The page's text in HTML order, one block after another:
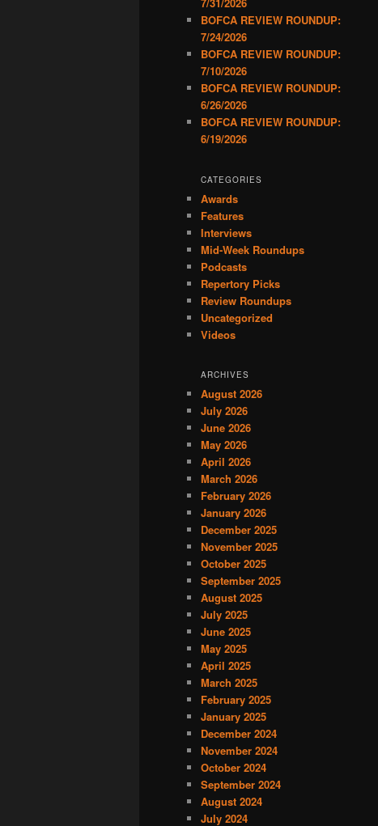
7/31/2026
BOFCA REVIEW ROUNDUP:
7/24/2026
BOFCA REVIEW ROUNDUP:
7/10/2026
BOFCA REVIEW ROUNDUP:
6/26/2026
BOFCA REVIEW ROUNDUP:
6/19/2026
CATEGORIES
Awards
Features
Interviews
Mid-Week Roundups
Podcasts
Repertory Picks
Review Roundups
Uncategorized
Videos
ARCHIVES
August 2026
July 2026
June 2026
May 2026
April 2026
March 2026
February 2026
January 2026
December 2025
November 2025
October 2025
September 2025
August 2025
July 2025
June 2025
May 2025
April 2025
March 2025
February 2025
January 2025
December 2024
November 2024
October 2024
September 2024
August 2024
July 2024